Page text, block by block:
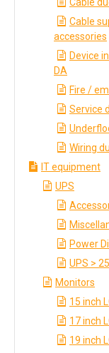
Cable
accessories
Device
DA
Fire /
Service
Wiring
IT equipment
UPS
Power
UPS >
Monitors
15 inch
17 inch
19 inch